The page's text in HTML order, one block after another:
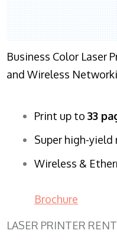
Business Color Laser
and Wireless
Print up to 33
Super high-
Wireless &
Brochure
LASER PRINTER